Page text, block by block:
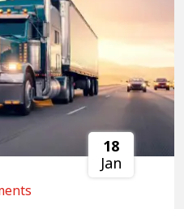
18
Jan